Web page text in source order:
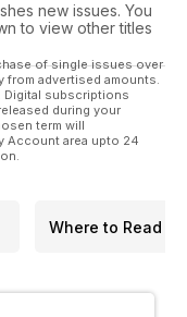
new issues. You
to view other titles
of single issues over
from advertised amounts.
Digital subscriptions
during your
term will
Account area upto 24
Where to Read